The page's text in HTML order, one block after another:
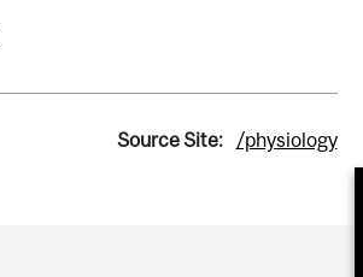
Source Site: /physiology